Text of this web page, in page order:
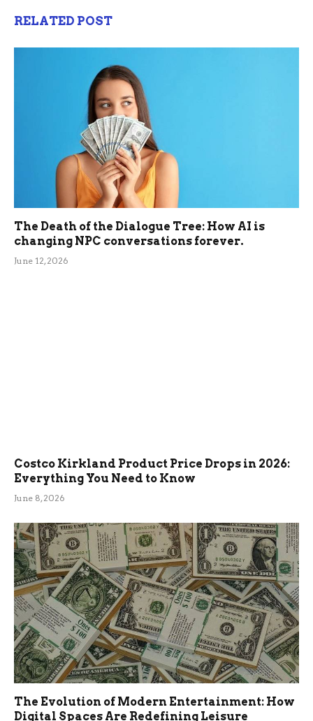
RELATED POST
The Death of the Dialogue Tree: How AI is
changing NPC conversations forever.
June 12, 2026
Costco Kirkland Product Price Drops in 2026:
Everything You Need to Know
June 8, 2026
The Evolution of Modern Entertainment: How
Digital Spaces Are Redefining Leisure